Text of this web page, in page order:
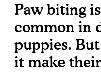
Paw biting
common in
puppies.
it make